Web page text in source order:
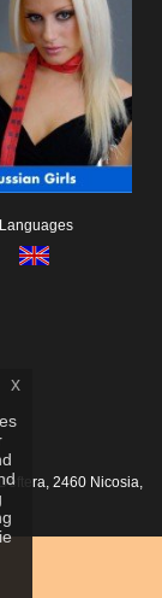
Languages
2460 Nicosia,
x